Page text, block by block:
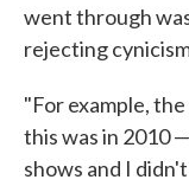
went through
rejecting
"For example,
this was in 2010
shows and I